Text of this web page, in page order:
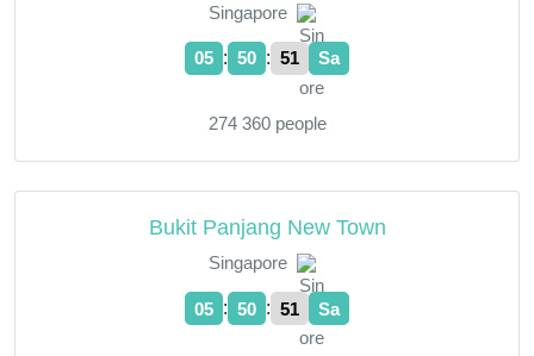
Singapore
05 : 50 : 52 Sa
274 360 people
Bukit Panjang New Town
Singapore
05 : 50 : 52 Sa